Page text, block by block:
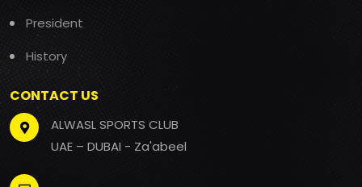
President
History
CONTACT US
ALWASL SPORTS CLUB
UAE – DUBAI - Za'abeel